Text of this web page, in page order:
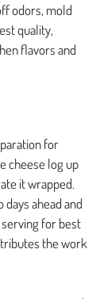
odors, mold
quality,
flavors and
for
cheese log up
it wrapped.
ahead and
for best
the work